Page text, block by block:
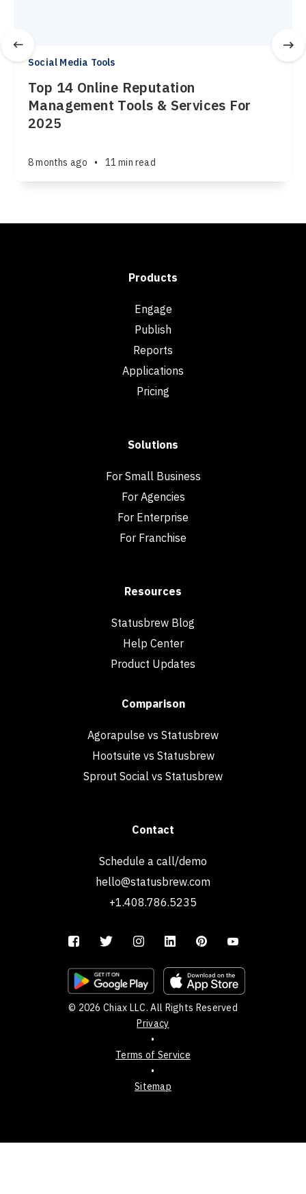
Social Media Tools
Top 14 Online Reputation
Management Tools & Services For
2025
8 months ago • 11 min read
Products
Engage
Publish
Reports
Applications
Pricing
Solutions
For Small Business
For Agencies
For Enterprise
For Franchise
Resources
Statusbrew Blog
Help Center
Product Updates
Comparison
Agorapulse vs Statusbrew
Hootsuite vs Statusbrew
Sprout Social vs Statusbrew
Contact
Schedule a call/demo
hello@statusbrew.com
+1.408.786.5235
© 2026 Chiax LLC. All Rights Reserved
Privacy
•
Terms of Service
•
Sitemap